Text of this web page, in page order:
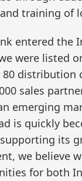
training of
entered the
were listed
80 distribution
sales
emerging
is quickly
its
we believe
for both